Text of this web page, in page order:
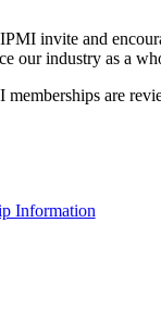
invite and
our industry as a
are
Information